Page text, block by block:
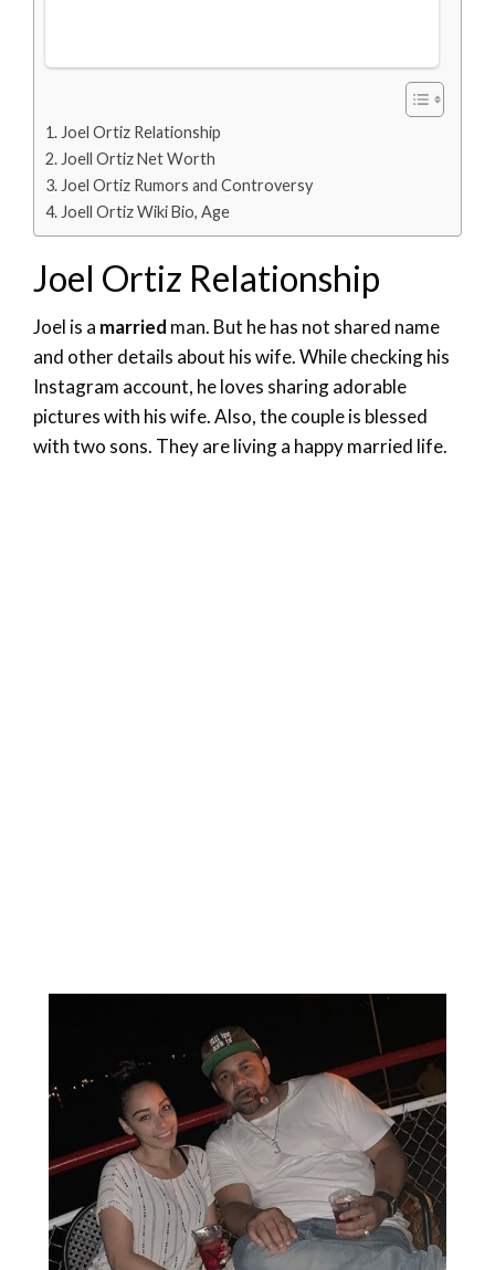
Joel Ortiz Relationship
Joell Ortiz Net Worth
Joel Ortiz Rumors and Controversy
Joell Ortiz Wiki Bio, Age
Joel Ortiz Relationship
Joel is a married man. But he has not shared name
and other details about his wife. While checking his
Instagram account, he loves sharing adorable
pictures with his wife. Also, the couple is blessed
with two sons. They are living a happy married life.